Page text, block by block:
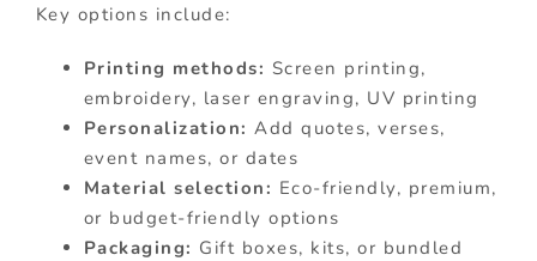
Key options include:
Printing methods: Screen printing,
embroidery, laser engraving, UV printing
Personalization: Add quotes, verses,
event names, or dates
Material selection: Eco-friendly, premium,
or budget-friendly options
Packaging: Gift boxes, kits, or bundled